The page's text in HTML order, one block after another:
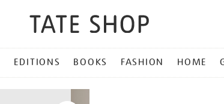
EDITIONS BOOKS FASHION HOME